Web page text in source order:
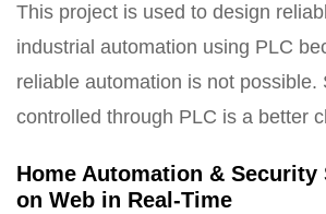
This project is used to design
industrial automation using PLC
reliable automation is not possible.
controlled through PLC is a better
Home Automation & Security
on Web in Real-Time